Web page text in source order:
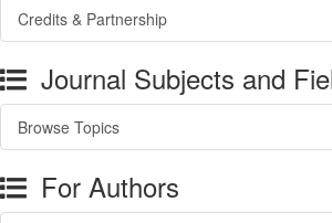
Credits & Partnership
Journal Subjects and
Browse Topics
For Authors